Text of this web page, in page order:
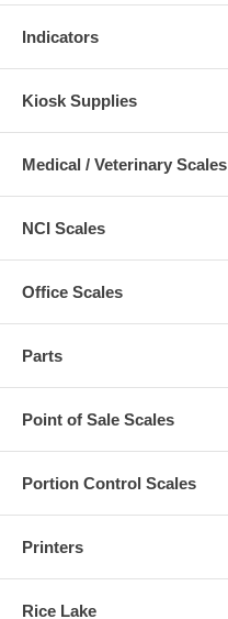
Indicators
Kiosk Supplies
Medical / Veterinary Scales
NCI Scales
Office Scales
Parts
Point of Sale Scales
Portion Control Scales
Printers
Rice Lake